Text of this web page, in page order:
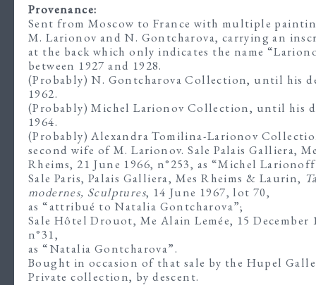
Provenance:
Sent from Moscow to France with multiple
M. Larionov and N. Gontcharova, carrying an
at the back which only indicates the name
between 1927 and 1928.
(Probably) N. Gontcharova Collection, until his
1962.
(Probably) Michel Larionov Collection, until his
1964.
(Probably) Alexandra Tomilina-Larionov
second wife of M. Larionov. Sale Palais Galliera,
Rheims, 21 June 1966, n°253, as “Michel
Sale Paris, Palais Galliera, Mes Rheims & Laurin,
modernes, Sculptures, 14 June 1967, lot 70,
as “attribué to Natalia Gontcharova”;
Sale Hôtel Drouot, Me Alain Lemée, 15 December
n°31,
as “Natalia Gontcharova”.
Bought in occasion of that sale by the Hupel
Private collection, by descent.